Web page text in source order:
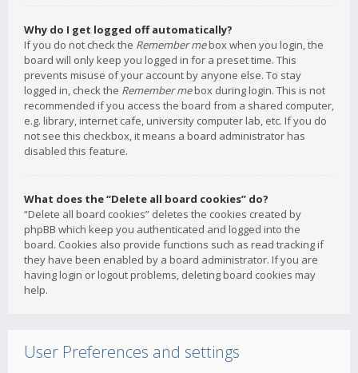
Why do I get logged off automatically?
If you do not check the Remember mebox when you login, the
board will only keep you logged in for a preset time. This
prevents misuse of your account by anyone else. To stay
logged in, check the Remember mebox during login. This is not
recommended if you access the board from a shared computer,
e.g. library, internet cafe, university computer lab, etc. If you do
not see this checkbox, it means a board administrator has
disabled this feature.
What does the “Delete all board cookies” do?
“Delete all board cookies” deletes the cookies created by
phpBB which keep you authenticated and logged into the
board. Cookies also provide functions such as read tracking if
they have been enabled by a board administrator. If you are
having login or logout problems, deleting board cookies may
help.
User Preferences and settings